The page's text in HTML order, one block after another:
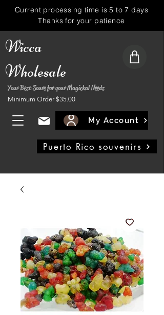
Wicca
Wholesale
Your Best Soure for your Magickal Needs
Minimum Order $35.00
My Account
Puerto Rico souvenirs
Current processing time is 5 to 7 days
Thanks for your patience